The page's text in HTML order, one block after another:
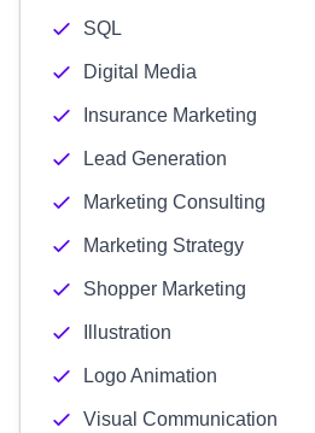
SQL
Digital Media
Insurance Marketing
Lead Generation
Marketing Consulting
Marketing Strategy
Shopper Marketing
Illustration
Logo Animation
Visual Communication